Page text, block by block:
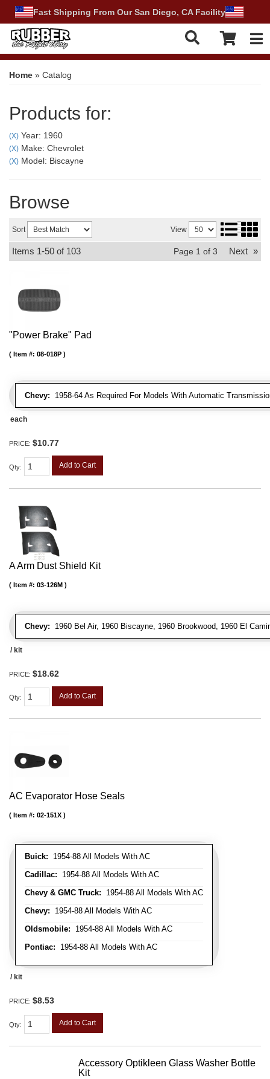
Fast Shipping From Our San Diego, CA Facility
Home » Catalog
Products for:
(X) Year: 1960
(X) Make: Chevrolet
(X) Model: Biscayne
Browse
Sort View
Items 1-50 of 103 Page 1 of 3 Next »
"Power Brake" Pad
Chevy: 1958-64 As Required For Models With Automatic
Item #: 08-018P
each
PRICE: $10.77
Qty: Add to Cart
A Arm Dust Shield Kit
Chevy: 1960 Bel Air, 1960 Biscayne, 1960 Brookwood, 1960 El
Item #: 03-126M
/ kit
PRICE: $18.62
Qty: Add to Cart
AC Evaporator Hose Seals
Buick: 1954-88 All Models With AC
Cadillac: 1954-88 All Models With AC
Chevy & GMC Truck: 1954-88 All Models With AC
Chevy: 1954-88 All Models With AC
Oldsmobile: 1954-88 All Models With AC
Pontiac: 1954-88 All Models With AC
Item #: 02-151X
/ kit
PRICE: $8.53
Qty: Add to Cart
Accessory Optikleen Glass Washer Bottle
Kit